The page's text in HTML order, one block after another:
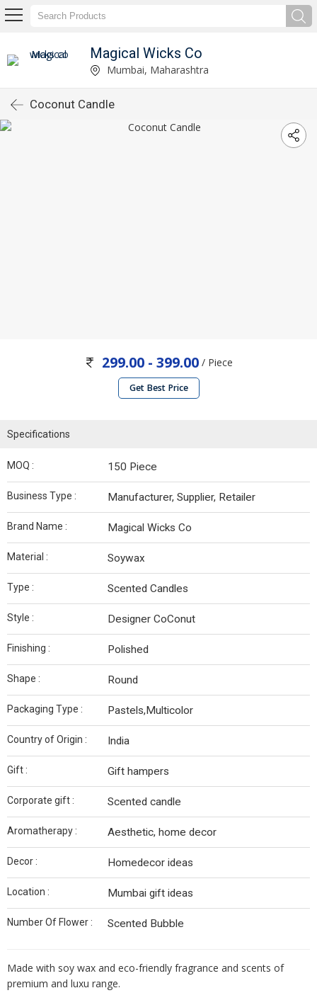
Magical Wicks Co
Mumbai, Maharashtra
Coconut Candle
299.00 - 399.00/ Piece
Get Best Price
Specifications
MOQ : 150 Piece
Business Type : Manufacturer, Supplier, Retailer
Brand Name : Magical Wicks Co
Material : Soywax
Type : Scented Candles
Style : Designer CoConut
Finishing : Polished
Shape : Round
Packaging Type : Pastels,Multicolor
Country of Origin : India
Gift : Gift hampers
Corporate gift : Scented candle
Aromatherapy : Aesthetic, home decor
Decor : Homedecor ideas
Location : Mumbai gift ideas
Number Of Flower : Scented Bubble
Made with soy wax and eco-friendly fragrance and scents of
premium and luxu range.